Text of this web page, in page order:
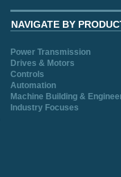
NAVIGATE BY
Power Transmission
Drives & Motors
Controls
Automation
Machine Building &
Industry Focuses